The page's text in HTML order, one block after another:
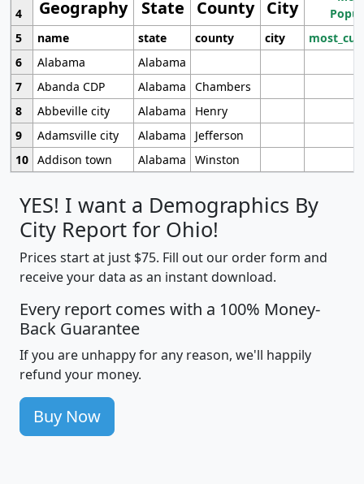
Geography State County City
4
5
name state county city
6
Alabama
Alabama
7
Abanda CDP Alabama
Chambers
8
Abbeville city Alabama
Henry
9
Adamsville city Alabama
Jefferson
10 Addison town Alabama Winston
YES! I want a Demographics By
City Report for Ohio!
Prices start at just $75. Fill out our order form and
receive your data as an instant download.
Every report comes with a 100% Money-
Back Guarantee
If you are unhappy for any reason, we'll happily
refund your money.
Buy Now